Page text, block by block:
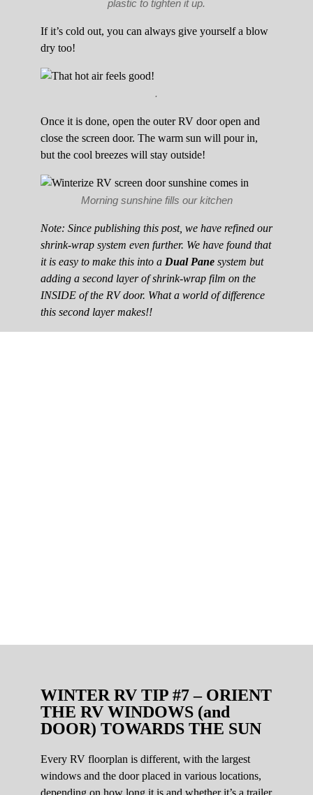
plastic to tighten it up.
If it’s cold out, you can always give yourself a blow
dry too!
.
Once it is done, open the outer RV door open and
close the screen door. The warm sun will pour in,
but the cool breezes will stay outside!
Morning sunshine fills our kitchen
Note: Since publishing this post, we have refined our
shrink-wrap system even further. We have found that
it is easy to make this into a Dual Pane system but
adding a second layer of shrink-wrap film on the
INSIDE of the RV door. What a world of difference
this second layer makes!!
WINTER RV TIP #7 – ORIENT
THE RV WINDOWS (and
DOOR) TOWARDS THE SUN
Every RV floorplan is different, with the largest
windows and the door placed in various locations,
depending on how long it is and whether it’s a trailer